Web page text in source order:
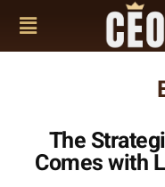
The
Comes with